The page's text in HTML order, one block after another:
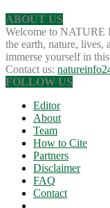
ABOUT US
Welcome to NATURE
the earth, nature, lives,
immerse yourself in
Contact us:
FOLLOW US
Editor
About
Team
How to Cite
Partners
Disclaimer
FAQ
Contact